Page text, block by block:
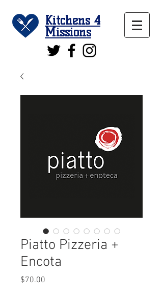
Kitchens 4
Missions
Piatto Pizzeria +
Encota
$70.00